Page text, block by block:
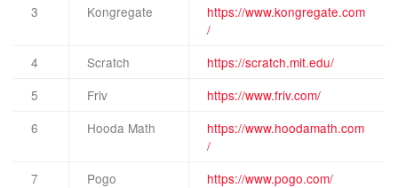
3
Kongregate
https://www.kongregate.com
/
4
Scratch
https://scratch.mit.edu/
5
Friv
https://www.friv.com/
6
Hooda Math
https://www.hoodamath.com
/
7
Pogo
https://www.pogo.com/